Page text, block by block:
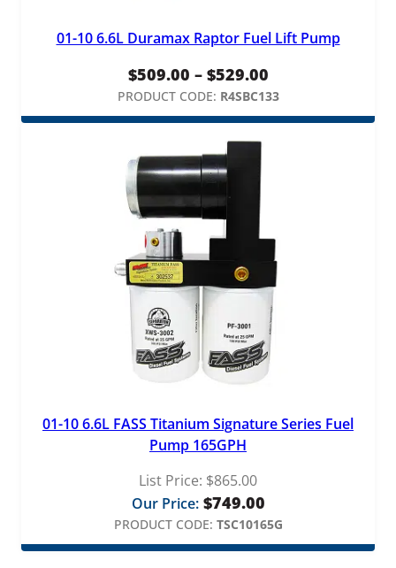
01-10 6.6L Duramax Raptor Fuel Lift Pump
$509.00 – $529.00Price
range:
$509.00
PRODUCT CODE: R4SBC133
01-10 6.6L FASS Titanium Signature Series Fuel
Pump 165GPH
List Price: $865.00
Our Price: $749.00
PRODUCT CODE: TSC10165G